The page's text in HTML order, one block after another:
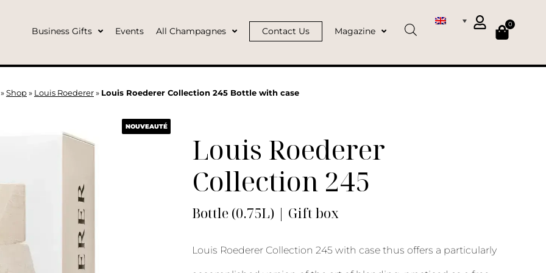
Business Gifts Events All Champagnes Contact Us Magazine
0
Shop » Louis Roederer » Louis Roederer Collection 245 Bottle with case
NOUVEAUTÉ
Louis Roederer
Collection 245
Bottle (0.75L) | Gift box
Louis Roederer Collection 245 with case thus offers a particularly